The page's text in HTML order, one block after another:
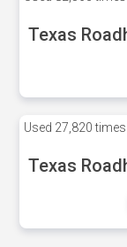
Texas
Used 27,820 times
Texas